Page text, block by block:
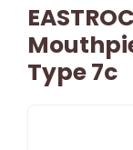
Type 7c